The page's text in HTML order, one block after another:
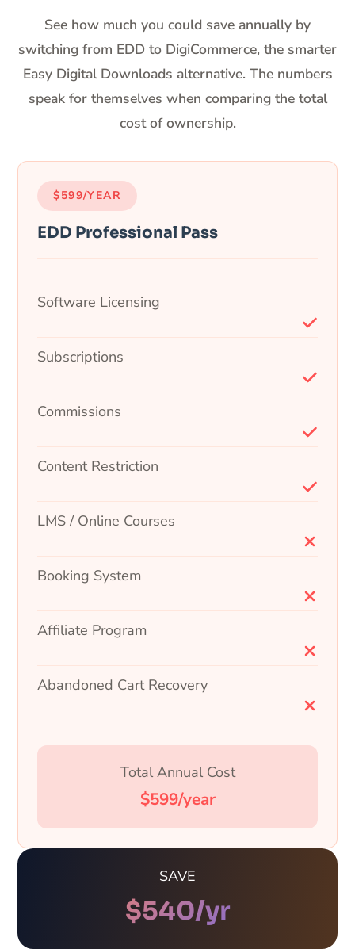
See how much you could save annually by
switching from EDD to DigiCommerce, the smarter
Easy Digital Downloads alternative. The numbers
speak for themselves when comparing the total
cost of ownership.
$599/YEAR
EDD Professional Pass
Software Licensing
Subscriptions
Commissions
Content Restriction
LMS / Online Courses
Booking System
Affiliate Program
Abandoned Cart Recovery
Total Annual Cost
$599/year
SAVE
$540/yr